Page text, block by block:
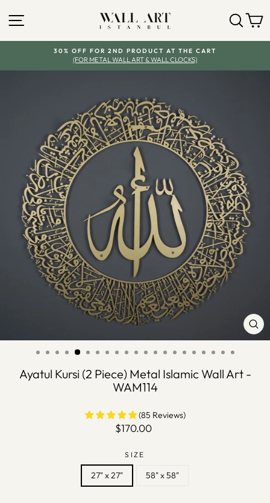
content
SITE NAVIGATION
Pause
slideshow
30% OFF FOR 2ND PRODUCT AT THE CART
(FOR METAL WALL ART & WALL CLOCKS)
Ayatul Kursi (2 Piece) Metal Islamic Wall Art -
WAM114
(85 Reviews)
Regular
$170.00
SIZE
27" x 27" 58" x 58"